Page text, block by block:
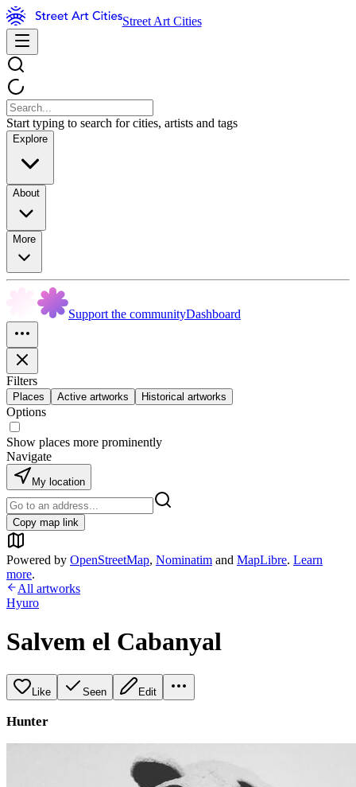
Street Art Cities
Start typing to search for cities, artists and tags
Explore
About
More
Support the communityDashboard
Filters
Places Active artworks Historical artworks
Options
Show places more prominently
Navigate
My location
Copy map link
Powered by OpenStreetMap, Nominatim and MapLibre. Learn
more.
All artworks
Hyuro
Salvem el Cabanyal
Like Seen Edit
Hunter